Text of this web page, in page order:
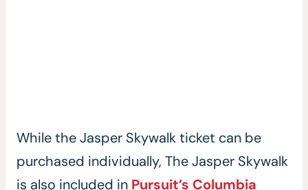
While the Jasper Skywalk ticket can be
purchased individually, The Jasper Skywalk
is also included in Pursuit’s Columbia